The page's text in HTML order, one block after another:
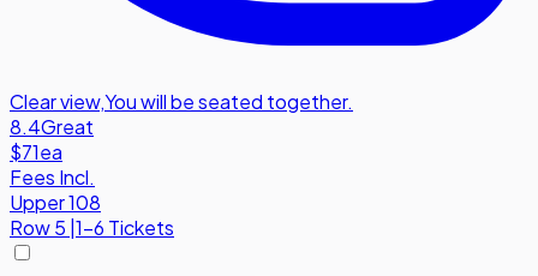
Clear view,You will be seated together.
8.4Great
$71ea
Fees Incl.
Upper 108
Row5 1-6 Tickets